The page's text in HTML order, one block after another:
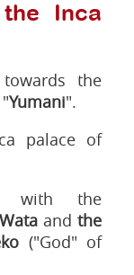
Inca
the
Yumani".
palace of
with the
andthe
("God" of